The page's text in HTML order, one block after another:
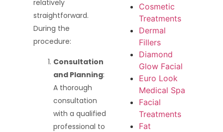
relatively
straightforward.
During the
procedure:
Consultation
and Planning:
A thorough
consultation
with a qualified
professional to
Cosmetic
Treatments
Dermal
Fillers
Diamond
Glow Facial
Euro Look
Medical Spa
Facial
Treatments
Fat